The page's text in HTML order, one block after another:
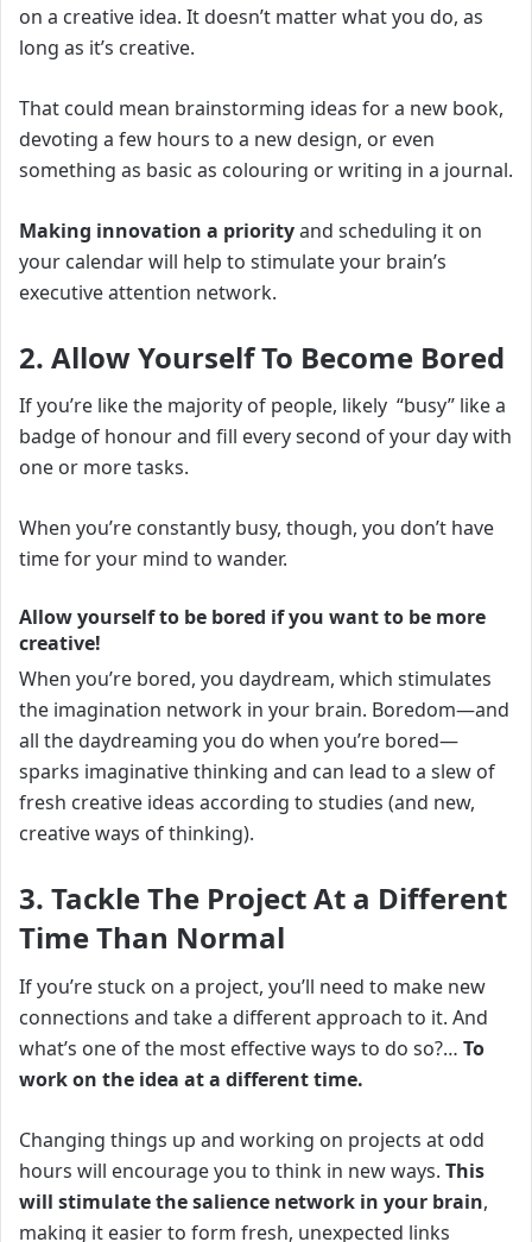
on a creative idea. It doesn’t matter what you do, as
long as it’s creative.
That could mean brainstorming ideas for a new book,
devoting a few hours to a new design, or even
something as basic as colouring or writing in a journal.
Making innovation a priorityand scheduling it on
your calendar will help to stimulate your brain’s
executive attention network.
2. Allow Yourself To Become Bored
If you’re like the majority of people, likely “busy” like a
badge of honour and fill every second of your day with
one or more tasks.
When you’re constantly busy, though, you don’t have
time for your mind to wander.
Allow yourself to be bored if you want to be more
creative!
When you’re bored, you daydream, which stimulates
the imagination network in your brain. Boredom—and
all the daydreaming you do when you’re bored—
sparks imaginative thinking and can lead to a slew of
fresh creative ideas according to studies (and new,
creative ways of thinking).
3. Tackle The Project At a Different
Time Than Normal
If you’re stuck on a project, you’ll need to make new
connections and take a different approach to it. And
what’s one of the most effective ways to do so?… To
work on the idea at a different time.
Changing things up and working on projects at odd
hours will encourage you to think in new ways. This
will stimulate the salience network in your brain,
making it easier to form fresh, unexpected links